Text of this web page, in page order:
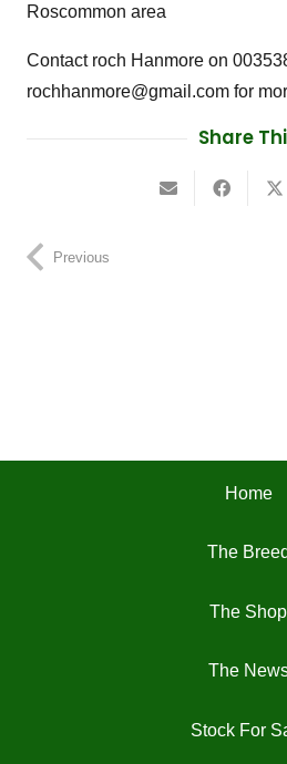
Roscommon area
Contact roch Hanmore on
rochhanmore@gmail.com for
Share
Previous
Home
The Breed
The Shop
The
Stock For